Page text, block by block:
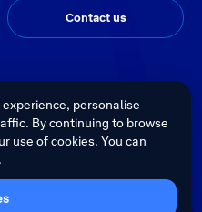
Contact us
Custodians of country
continuing connection to land,
to their Elders past, present and
Torres Strait Islander Peoples
images, voices and videos of
personalise
By continuing to browse
use of cookies. You can